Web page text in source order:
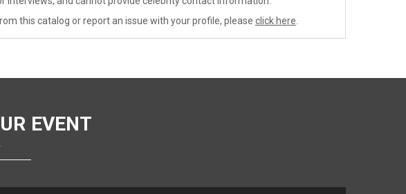
this catalog or report an issue with your profile, please click here
EVENT